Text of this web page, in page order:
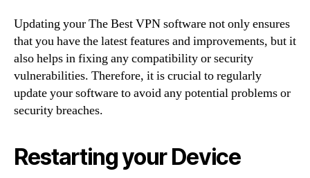
Updating your The Best VPN software not only ensures
that you have the latest features and improvements, but it
also helps in fixing any compatibility or security
vulnerabilities. Therefore, it is crucial to regularly
update your software to avoid any potential problems or
security breaches.
Restarting your Device